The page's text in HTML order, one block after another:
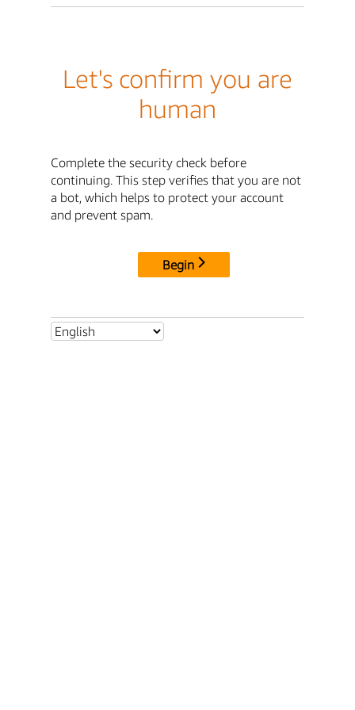
Let's confirm you are
human
Complete the security check before
continuing. This step verifies that you are not
a bot, which helps to protect your account
and prevent spam.
Begin